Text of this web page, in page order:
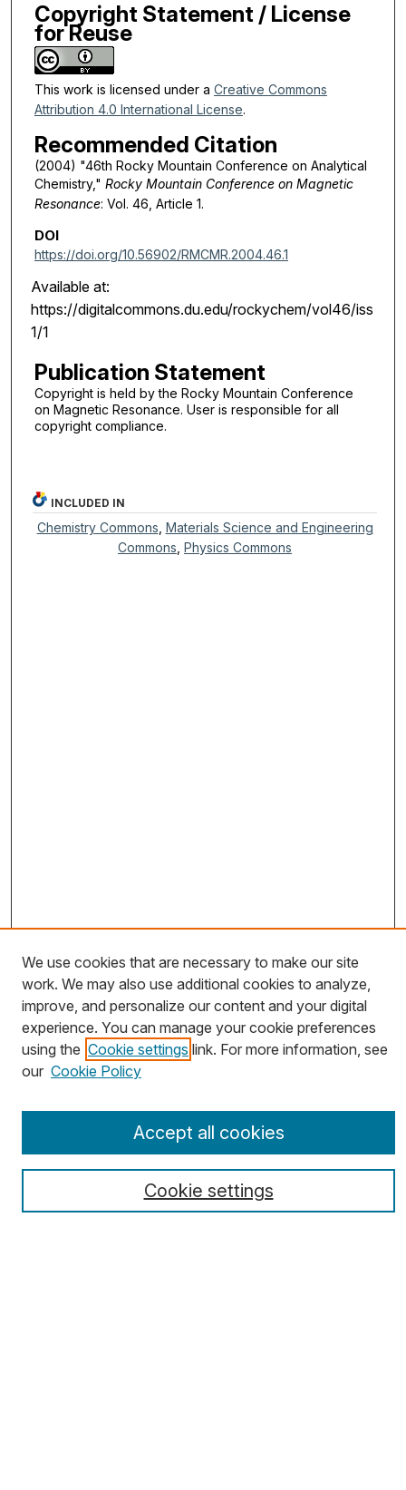
Copyright Statement / License
for Reuse
This work is licensed under a Creative Commons
Attribution 4.0 International License.
Recommended Citation
(2004) "46th Rocky Mountain Conference on Analytical
Chemistry," Rocky Mountain Conference on Magnetic
Resonance: Vol. 46, Article 1.
DOI
https://doi.org/10.56902/RMCMR.2004.46.1
Available at:
https://digitalcommons.du.edu/rockychem/vol46/iss
1/1
Publication Statement
Copyright is held by the Rocky Mountain Conference
on Magnetic Resonance. User is responsible for all
copyright compliance.
INCLUDED IN
Chemistry Commons Materials Science and Engineering
Commons ,Physics Commons
Journal Home
About This Journal
Most Popular Papers
Receive Email Notices or RSS
We use cookies that are necessary to make our site
work. We may also use additional cookies to analyze,
improve, and personalize our content and your digital
experience. You can manage your cookie preferences
using the Cookie settings link. For more information, see
our Cookie Policy
Cookie settings
Accept all cookies